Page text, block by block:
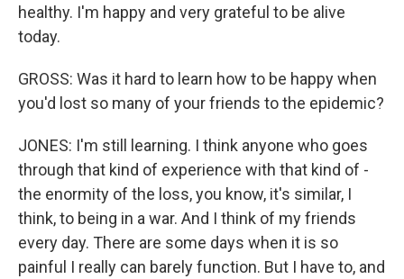
healthy. I'm happy and very grateful to be alive
today.
GROSS: Was it hard to learn how to be happy when
you'd lost so many of your friends to the epidemic?
JONES: I'm still learning. I think anyone who goes
through that kind of experience with that kind of -
the enormity of the loss, you know, it's similar, I
think, to being in a war. And I think of my friends
every day. There are some days when it is so
painful I really can barely function. But I have to, and